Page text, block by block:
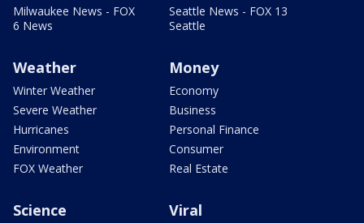
Milwaukee News - FOX
6 News
Seattle News - FOX 13
Seattle
Weather
Winter Weather
Severe Weather
Hurricanes
Environment
FOX Weather
Money
Economy
Business
Personal Finance
Consumer
Real Estate
Science Viral